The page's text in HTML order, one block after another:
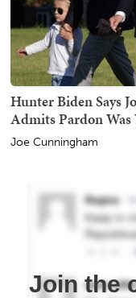
Hunter Biden Says
Admits Pardon Was
Joe Cunningham
Join the